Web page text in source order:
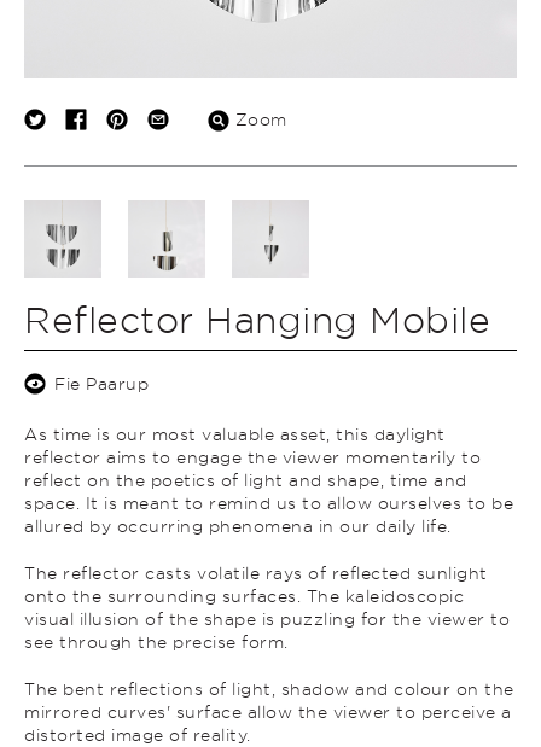
Zoom
Reflector Hanging Mobile
Fie Paarup
As time is our most valuable asset, this daylight
reflector aims to engage the viewer momentarily to
reflect on the poetics of light and shape, time and
space. It is meant to remind us to allow ourselves to be
allured by occurring phenomena in our daily life.
The reflector casts volatile rays of reflected sunlight
onto the surrounding surfaces. The kaleidoscopic
visual illusion of the shape is puzzling for the viewer to
see through the precise form.
The bent reflections of light, shadow and colour on the
mirrored curves' surface allow the viewer to perceive a
distorted image of reality.